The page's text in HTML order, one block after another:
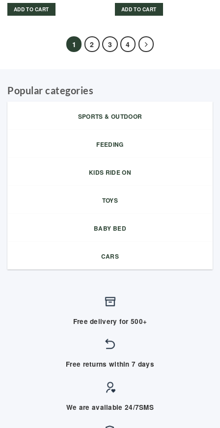
ADD TO CART ADD TO CART
1 2 3 4
Popular categories
SPORTS & OUTDOOR
FEEDING
KIDS RIDE ON
TOYS
BABY BED
CARS
Free delivery for 500+
Free returns within 7 days
We are available 24/7SMS